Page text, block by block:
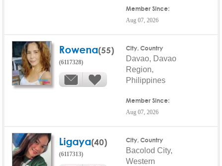
Member Since:
Aug 07, 2026
Rowena(55)
(6117328)
City, Country
Davao, Davao
Region,
Philippines
Member Since:
Aug 07, 2026
Ligaya(40)
(6117313)
City, Country
Bacolod City,
Western